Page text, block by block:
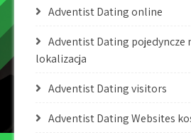
Adventist Dating online
Adventist Dating pojedyncze
lokalizacja
Adventist Dating visitors
Adventist Dating Websites